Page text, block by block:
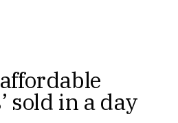
sold in a day